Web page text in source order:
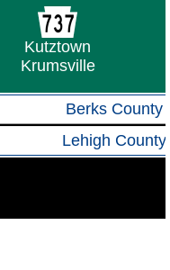
Kutztown
Krumsville
Berks County
Lehigh County